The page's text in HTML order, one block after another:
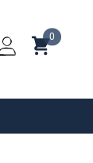
Login Shopping
0